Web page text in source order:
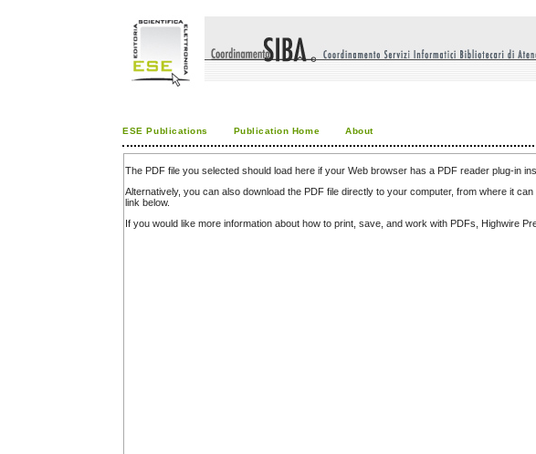
ESE Publications Publication Home About
The PDF file you selected should load here if your Web browser has a PDF reader plug-in
Alternatively, you can also download the PDF file directly to your computer, from where it
link below.
If you would like more information about how to print, save, and work with PDFs, Highwire